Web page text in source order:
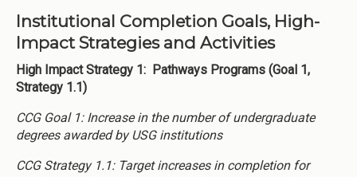
Institutional Completion Goals, High-
Impact Strategies and Activities
High Impact Strategy 1: Pathways Programs (Goal 1,
Strategy 1.1)
CCG Goal 1: Increase in the number of undergraduate
degrees awarded by USG institutions
CCG Strategy 1.1: Target increases in completion for